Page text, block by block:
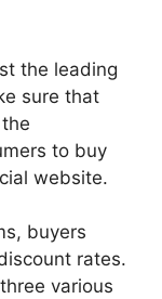
the leading
sure that
to buy
website.
buyers
rates.
various